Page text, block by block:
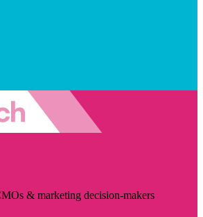
& marketing decision-makers